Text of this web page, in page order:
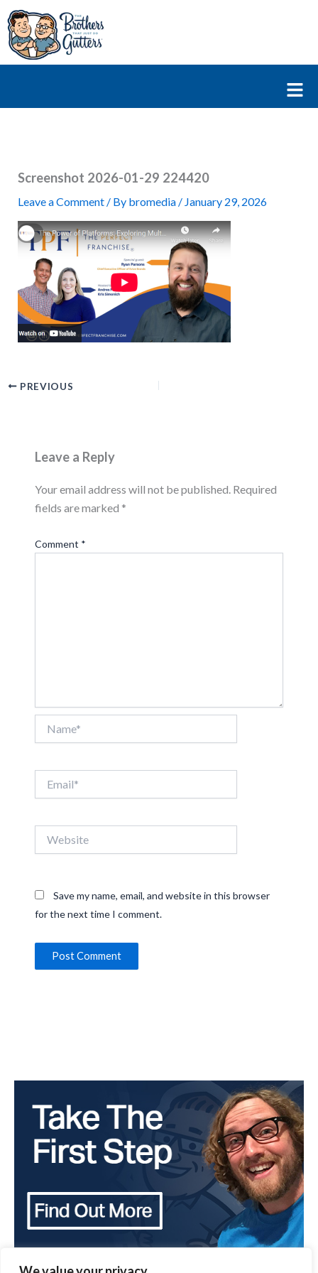
Skip
to
content
Screenshot 2026-01-29 224420
Leave a Comment / By bromedia / January 29, 2026
PREVIOUS
Leave a Reply
Your email address will not be published. Required
fields are marked *
Comment *
Save my name, email, and website in this browser
for the next time I comment.